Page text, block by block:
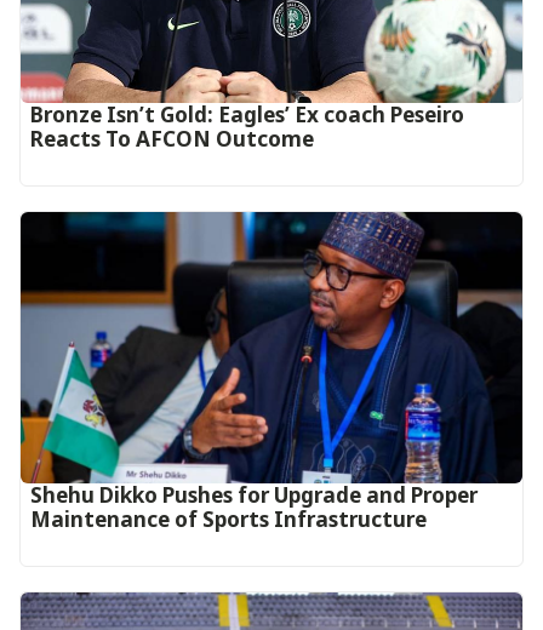
‎Bronze Isn’t Gold: Eagles’ Ex coach Peseiro
Reacts To AFCON Outcome‎‎‎
Shehu Dikko Pushes for Upgrade and Proper
Maintenance of Sports Infrastructure